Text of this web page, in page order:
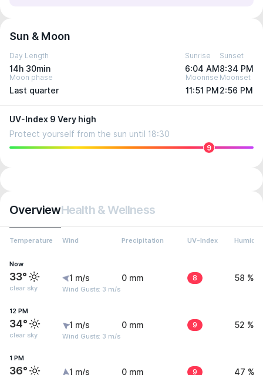
Sun & Moon
Day Length
14h 30min
Sunrise
6:04 AM
Sunset
8:34 PM
Moon phase
Last quarter
Moonrise
11:51 PM
Moonset
2:56 PM
UV-Index 9 Very high
Protect yourself from the sun until 18:30
9
OverviewHealth & Wellness
Temperature Wind Precipitation UV-Index Humidity
Now
33°
clear sky
1 m/s
Wind Gusts: 3 m/s
0 mm 8 58 %
12 PM
34°
clear sky
1 m/s
Wind Gusts: 3 m/s
0 mm 9 52 %
1 PM
36° 1 m/s 0 mm 9 47 %